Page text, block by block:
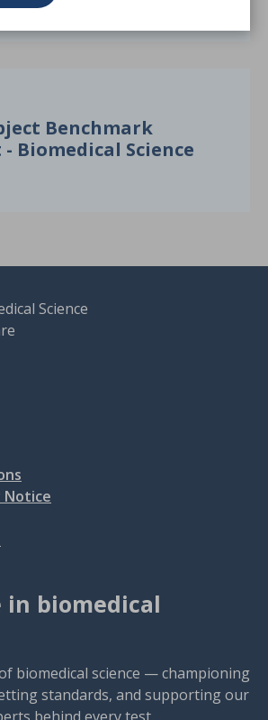
Benchmark
Biomedical Science
Science
Notice
in biomedical
biomedical science — championing
standards, and supporting our